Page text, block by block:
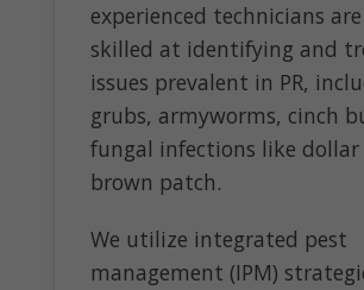
experienced technicians
skilled at identifying and
issues prevalent in PR,
grubs, armyworms, cinch
fungal infections like
brown patch.
We utilize integrated pest
management (IPM)